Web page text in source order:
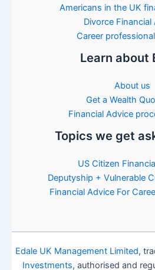
Americans in the UK
Divorce Financial
Career
Learn about
About us
Get a Wealth
Financial Advice
Topics we get
US Citizen
Deputyship + Vulnerable
Financial Advice For
Edale UK Management Limited,
Investments, authorised and